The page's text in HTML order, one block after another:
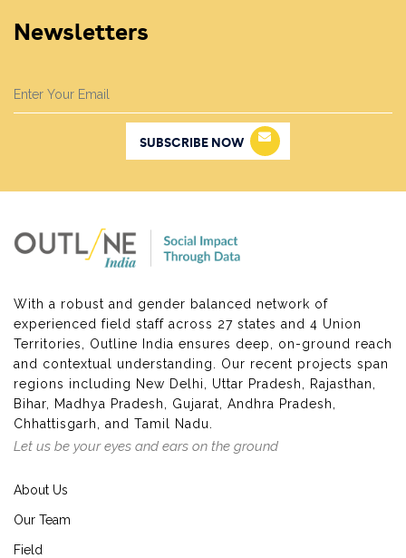
Newsletters
SUBSCRIBE NOW
With a robust and gender balanced network of
experienced field staff across 27 states and 4 Union
Territories, Outline India ensures deep, on-ground reach
and contextual understanding. Our recent projects span
regions including New Delhi, Uttar Pradesh, Rajasthan,
Bihar, Madhya Pradesh, Gujarat, Andhra Pradesh,
Chhattisgarh, and Tamil Nadu.
Let us be your eyes and ears on the ground
About Us
Our Team
Field